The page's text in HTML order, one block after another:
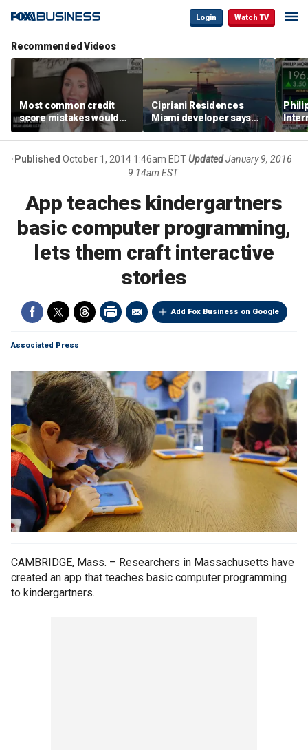
Login Watch TV
Recommended Videos
Most common credit
score mistakes would
‘blow your mind,’ expert
warns
Cipriani Residences
Miami developer says
‘the sky’s the limit’ as
project reaches
milestones
Published October 1, 2014 1:46am EDTUpdated January 9, 2016
9:14am EST
App teaches kindergartners
basic computer programming,
lets them craft interactive
stories
Add Fox Business on Google
Associated Press
CAMBRIDGE, Mass. – Researchers in Massachusetts have
created an app that teaches basic computer programming
to kindergartners.